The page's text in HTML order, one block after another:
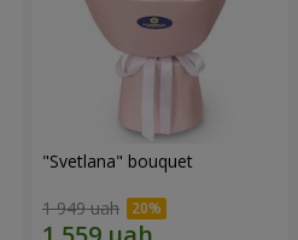
"Svetlana" bouquet
1 949 uah